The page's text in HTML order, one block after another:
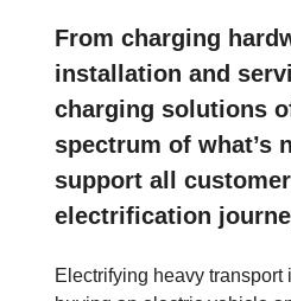
From charging
installation and
charging solutions
spectrum of what’s
support all
electrification
Electrifying heavy transport